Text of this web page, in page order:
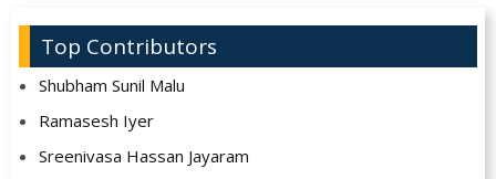
Top Contributors
Shubham Sunil Malu
Ramasesh Iyer
Sreenivasa Hassan Jayaram